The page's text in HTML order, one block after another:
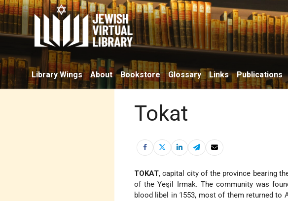
Library Wings About Bookstore Glossary Links Publications
Tokat
TOKAT, capital city of the province bearing
of the Yeşil Irmak. The community was
blood libel in 1553, most of them returned to